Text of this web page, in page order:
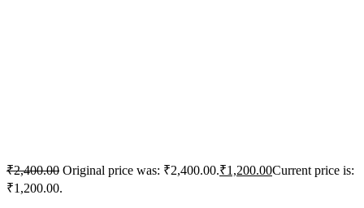
₹2,400.00 Original price was: ₹2,400.00.₹1,200.00Current price is:
₹1,200.00.